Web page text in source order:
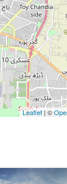
Leaflet | ©